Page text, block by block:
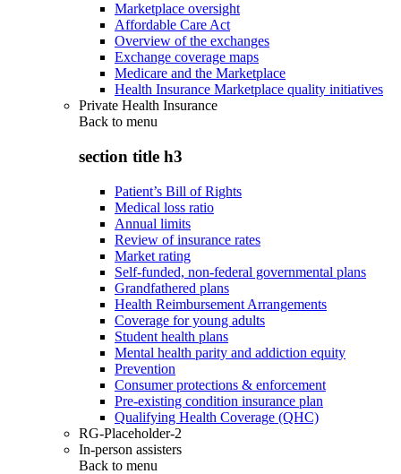
Marketplace oversight
Affordable Care Act
Overview of the exchanges
Exchange coverage maps
Medicare and the Marketplace
Health Insurance Marketplace quality initiatives
Private Health Insurance
Back to menu
section title h3
Patient’s Bill of Rights
Medical loss ratio
Annual limits
Review of insurance rates
Market rating
Self-funded, non-federal governmental plans
Grandfathered plans
Health Reimbursement Arrangements
Coverage for young adults
Student health plans
Mental health parity and addiction equity
Prevention
Consumer protections & enforcement
Pre-existing condition insurance plan
Qualifying Health Coverage (QHC)
RG-Placeholder-2
In-person assisters
Back to menu